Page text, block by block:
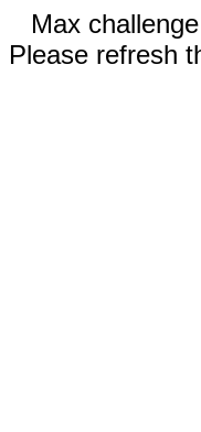
Max
Please refresh